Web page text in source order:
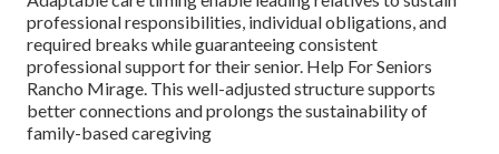
professional responsibilities, individual obligations, and
required breaks while guaranteeing consistent
professional support for their senior. Help For Seniors
Rancho Mirage. This well-adjusted structure supports
better connections and prolongs the sustainability of
family-based caregiving